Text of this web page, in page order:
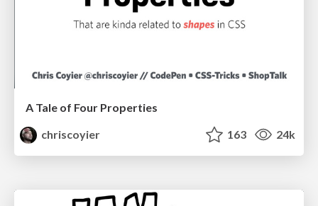
A Tale of Four Properties
chriscoyier
163 24k